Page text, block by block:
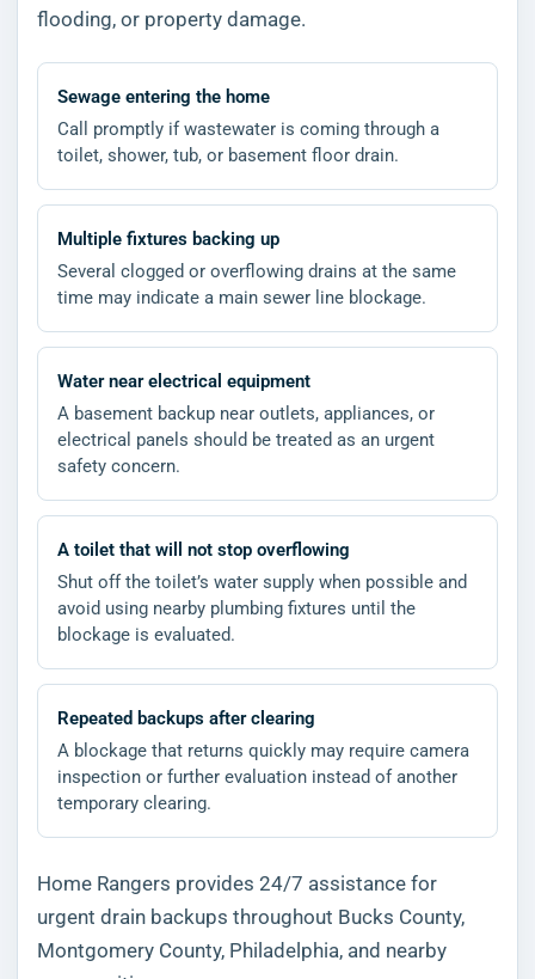
flooding, or property damage.
Sewage entering the home
Call promptly if wastewater is coming through a
toilet, shower, tub, or basement floor drain.
Multiple fixtures backing up
Several clogged or overflowing drains at the same
time may indicate a main sewer line blockage.
Water near electrical equipment
A basement backup near outlets, appliances, or
electrical panels should be treated as an urgent
safety concern.
A toilet that will not stop overflowing
Shut off the toilet’s water supply when possible and
avoid using nearby plumbing fixtures until the
blockage is evaluated.
Repeated backups after clearing
A blockage that returns quickly may require camera
inspection or further evaluation instead of another
temporary clearing.
Home Rangers provides 24/7 assistance for
urgent drain backups throughout Bucks County,
Montgomery County, Philadelphia, and nearby